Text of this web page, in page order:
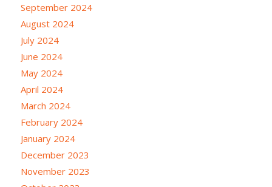
September 2024
August 2024
July 2024
June 2024
May 2024
April 2024
March 2024
February 2024
January 2024
December 2023
November 2023